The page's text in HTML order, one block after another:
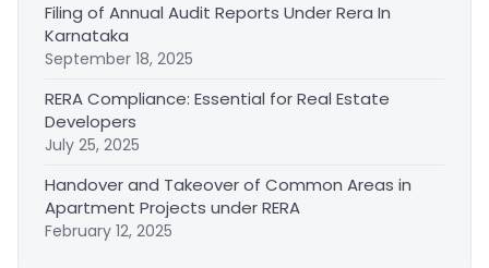
Filing of Annual Audit Reports Under Rera In
Karnataka
September 18, 2025
RERA Compliance: Essential for Real Estate
Developers
July 25, 2025
Handover and Takeover of Common Areas in
Apartment Projects under RERA
February 12, 2025